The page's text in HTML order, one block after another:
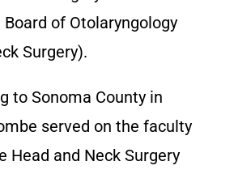
of Otolaryngology
Surgery).
to Sonoma County in
served on the faculty
Head and Neck Surgery